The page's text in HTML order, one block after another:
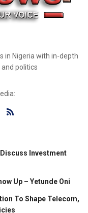
in Nigeria with in-depth
politics
Investment
Up – Yetunde Oni
To Shape Telecom,